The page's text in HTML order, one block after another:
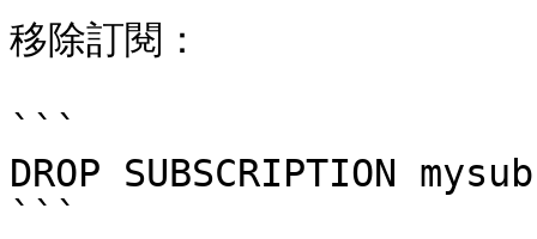
移除訂閱：
```
DROP SUBSCRIPTION
```